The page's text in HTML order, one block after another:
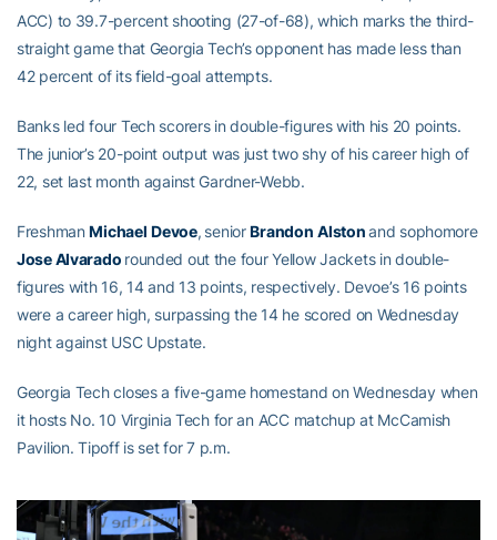
ACC) to 39.7-percent shooting (27-of-68), which marks the third-
straight game that Georgia Tech’s opponent has made less than
42 percent of its field-goal attempts.
Banks led four Tech scorers in double-figures with his 20 points.
The junior’s 20-point output was just two shy of his career high of
22, set last month against Gardner-Webb.
FreshmanMichael Devoe, seniorBrandon Alstonand sophomore
Jose Alvarado rounded out the four Yellow Jackets in double-
figures with 16, 14 and 13 points, respectively. Devoe’s 16 points
were a career high, surpassing the 14 he scored on Wednesday
night against USC Upstate.
Georgia Tech closes a five-game homestand on Wednesday when
it hosts No. 10 Virginia Tech for an ACC matchup at McCamish
Pavilion. Tipoff is set for 7 p.m.